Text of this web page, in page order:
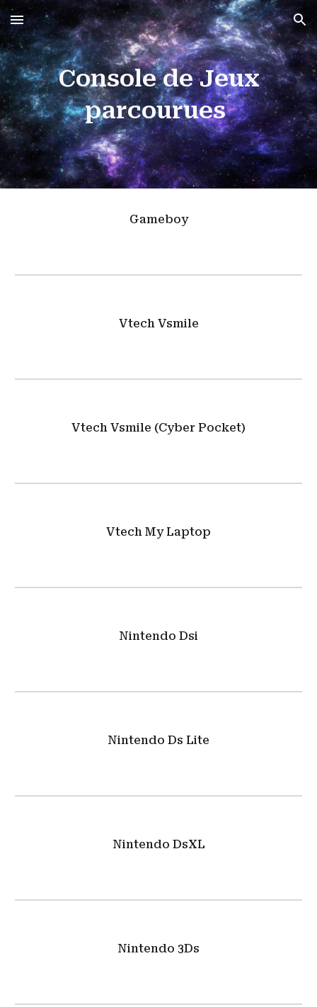
Skip to main content Skip to navigation
Console de Jeux
parcourues
Gameboy
Vtech Vsmile
Vtech Vsmile (Cyber Pocket)
Vtech My Laptop
Nintendo Dsi
Nintendo Ds Lite
Nintendo DsXL
Nintendo 3Ds